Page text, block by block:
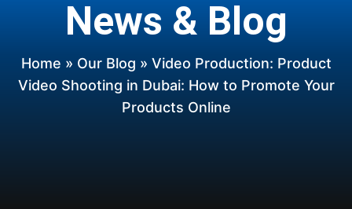
News & Blog
Home » Our Blog » Video Production: Product
Video Shooting in Dubai: How to Promote Your
Products Online